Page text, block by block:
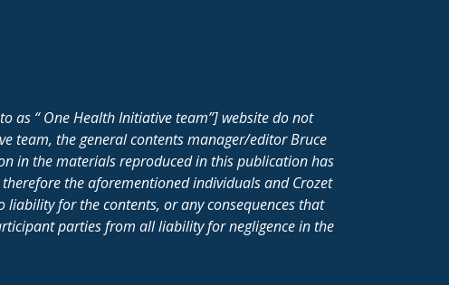
as “ One Health Initiative team”] website do not
team, the general contents manager/editor Bruce
in the materials reproduced in this publication has
the aforementioned individuals and Crozet
for the contents, or any consequences that
parties from all liability for negligence in the